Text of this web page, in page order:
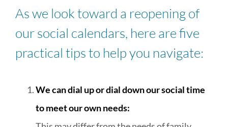
As we look toward a reopening of
our social calendars, here are five
practical tips to help you navigate:
We can dial up or dial down our social time
to meet our own needs: